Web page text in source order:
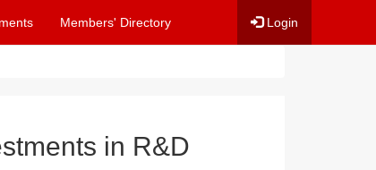
Members' Directory Login
in R&D